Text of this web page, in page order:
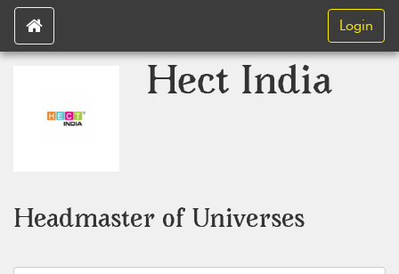
Login
Hect India
Headmaster of Universes